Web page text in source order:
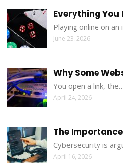
Everything You
Playing online on an
June 23, 2026
Why Some
You open a link, the…
April 24, 2026
The
Cybersecurity is
April 16, 2026